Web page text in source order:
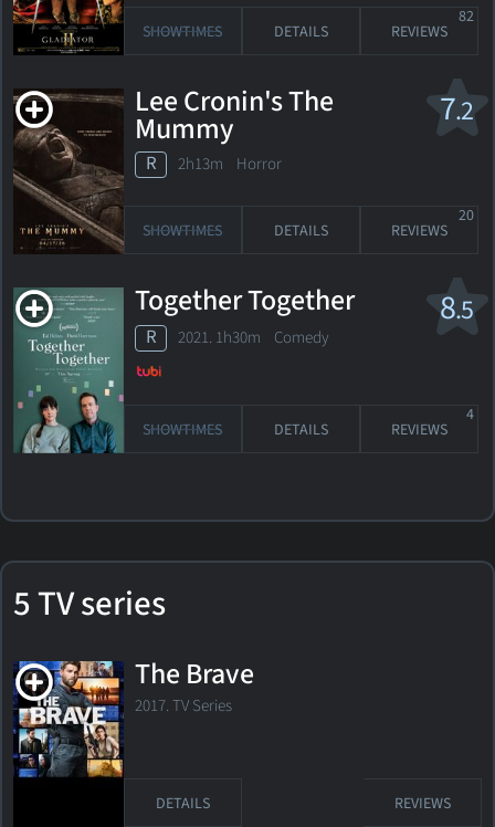
SHOWTIMES DETAILS REVIEWS
82
7.2
Lee Cronin's The
Mummy
R 2h13m Horror
SHOWTIMES DETAILS REVIEWS
20
8.5
Together Together
R 2021. 1h30m Comedy
SHOWTIMES DETAILS REVIEWS
4
5 TV series
The Brave
2017. TV Series
DETAILS REVIEWS